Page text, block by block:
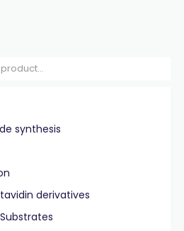
synthesis
derivatives